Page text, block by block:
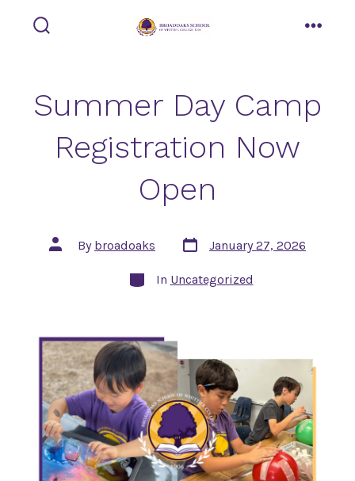
Summer Day Camp
Registration Now
Open
Post
author
By broadoaks
Post
date
January 27, 2026
Categories
In Uncategorized